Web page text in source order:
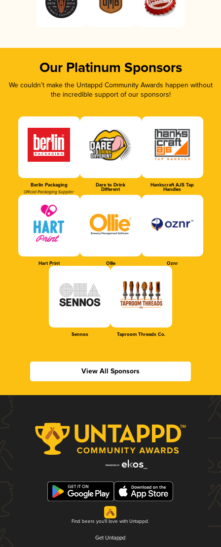
Our Platinum Sponsors
We couldn’t make the Untappd Community Awards happen without
the incredible support of our sponsors!
Berlin Packaging
Official Packaging Supplier
Dare to Drink
Different
Hankscraft AJS Tap
Handles
Hart Print Ollie Oznr
Sennos Taproom Threads Co.
View All Sponsors
Find beers you'll love with Untappd.
Get Untappd